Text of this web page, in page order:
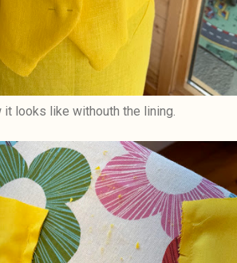
looks like withouth the lining.